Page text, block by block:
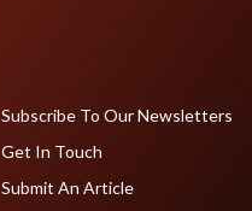
Subscribe To Our Newsletters
Get In Touch
Submit An Article